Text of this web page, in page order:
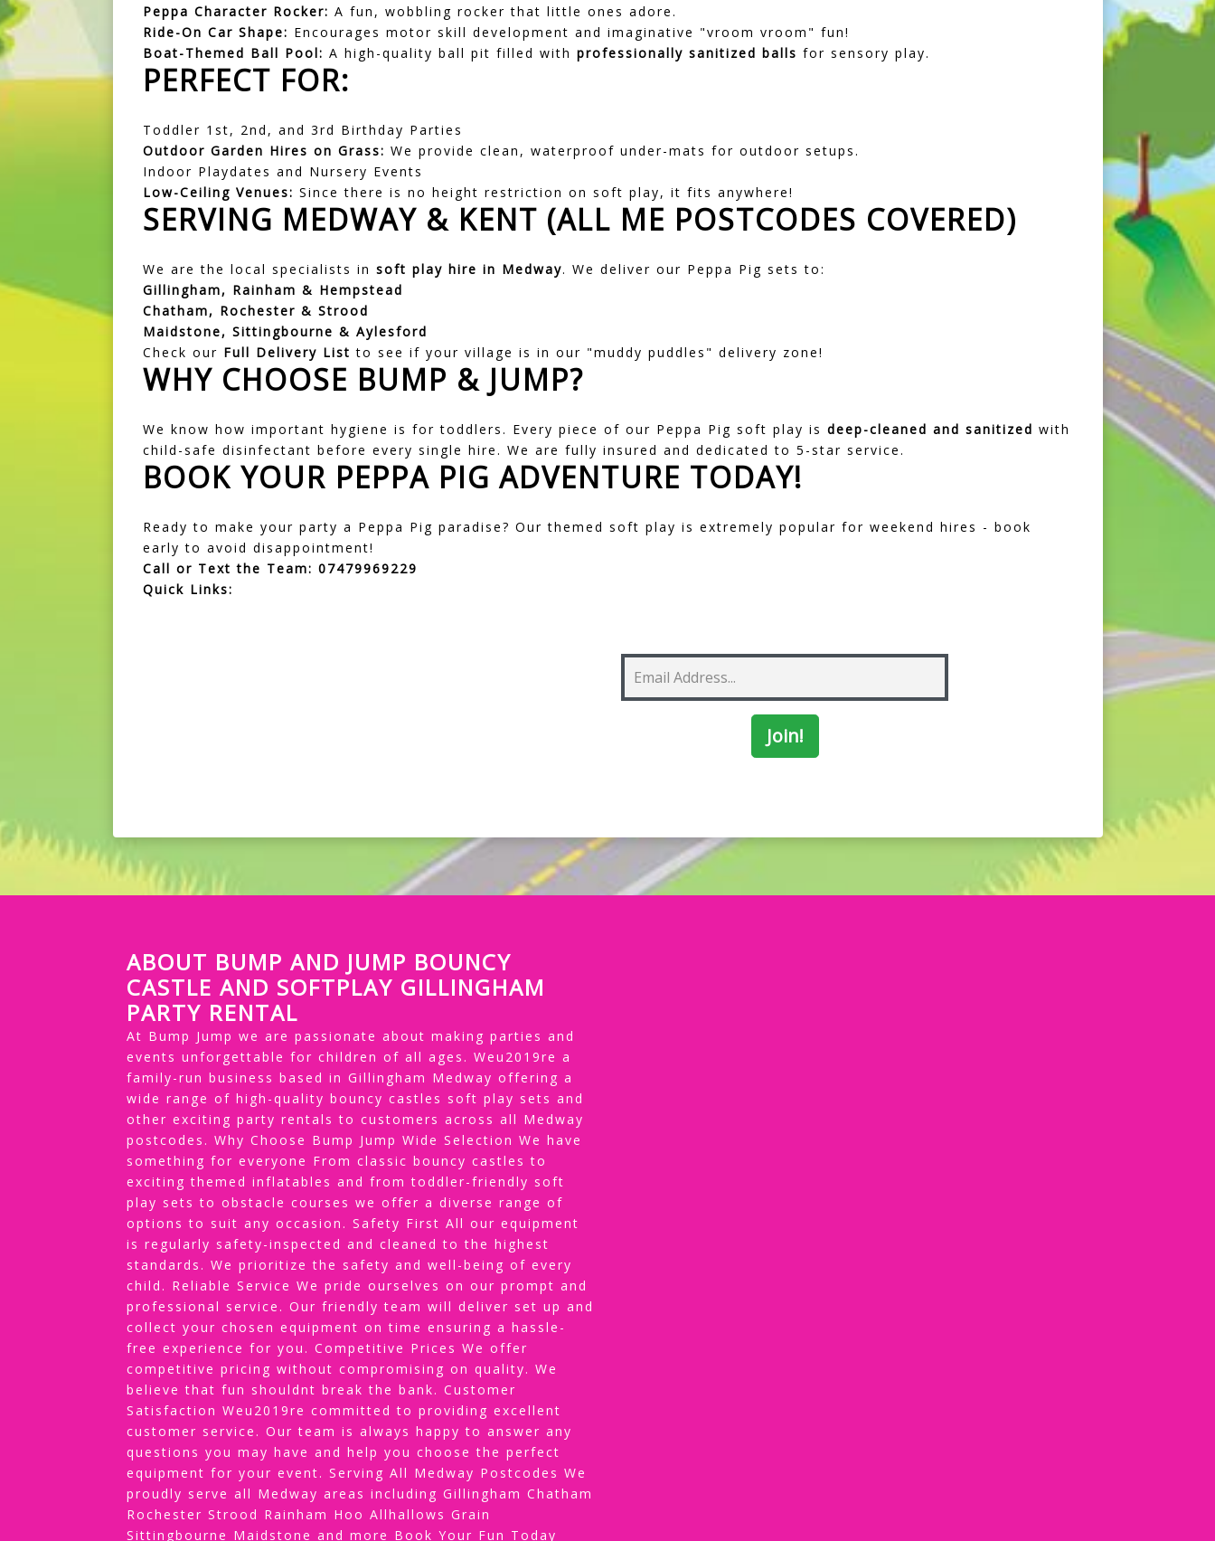
Peppa Character Rocker: A fun, wobbling rocker that little ones adore.
Ride-On Car Shape: Encourages motor skill development and imaginative "vroom vroom" fun!
Boat-Themed Ball Pool: A high-quality ball pit filled with professionally sanitized balls for sensory play.
PERFECT FOR:
Toddler 1st, 2nd, and 3rd Birthday Parties
Outdoor Garden Hires on Grass: We provide clean, waterproof under-mats for outdoor setups.
Indoor Playdates and Nursery Events
Low-Ceiling Venues: Since there is no height restriction on soft play, it fits anywhere!
SERVING MEDWAY & KENT (ALL ME POSTCODES COVERED)
We are the local specialists in soft play hire in Medway. We deliver our Peppa Pig sets to:
Gillingham, Rainham & Hempstead
Chatham, Rochester & Strood
Maidstone, Sittingbourne & Aylesford
Check our Full Delivery List to see if your village is in our "muddy puddles" delivery zone!
WHY CHOOSE BUMP & JUMP?
We know how important hygiene is for toddlers. Every piece of our Peppa Pig soft play is deep-cleaned and sanitized with
child-safe disinfectant before every single hire. We are fully insured and dedicated to 5-star service.
BOOK YOUR PEPPA PIG ADVENTURE TODAY!
Ready to make your party a Peppa Pig paradise? Our themed soft play is extremely popular for weekend hires - book
early to avoid disappointment!
Call or Text the Team: 07479969229
Quick Links:
ABOUT BUMP AND JUMP BOUNCY
CASTLE AND SOFTPLAY GILLINGHAM
PARTY RENTAL
At Bump Jump we are passionate about making parties and
events unforgettable for children of all ages. Weu2019re a
family-run business based in Gillingham Medway offering a
wide range of high-quality bouncy castles soft play sets and
other exciting party rentals to customers across all Medway
postcodes. Why Choose Bump Jump Wide Selection We have
something for everyone From classic bouncy castles to
exciting themed inflatables and from toddler-friendly soft
play sets to obstacle courses we offer a diverse range of
options to suit any occasion. Safety First All our equipment
is regularly safety-inspected and cleaned to the highest
standards. We prioritize the safety and well-being of every
child. Reliable Service We pride ourselves on our prompt and
professional service. Our friendly team will deliver set up and
collect your chosen equipment on time ensuring a hassle-
free experience for you. Competitive Prices We offer
competitive pricing without compromising on quality. We
believe that fun shouldnt break the bank. Customer
Satisfaction Weu2019re committed to providing excellent
customer service. Our team is always happy to answer any
questions you may have and help you choose the perfect
equipment for your event. Serving All Medway Postcodes We
proudly serve all Medway areas including Gillingham Chatham
Rochester Strood Rainham Hoo Allhallows Grain
Sittingbourne Maidstone and more Book Your Fun Today